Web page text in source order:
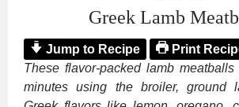
Greek Lamb
Jump to Recipe
Print
These flavor-packed lamb
minutes using the broiler, ground